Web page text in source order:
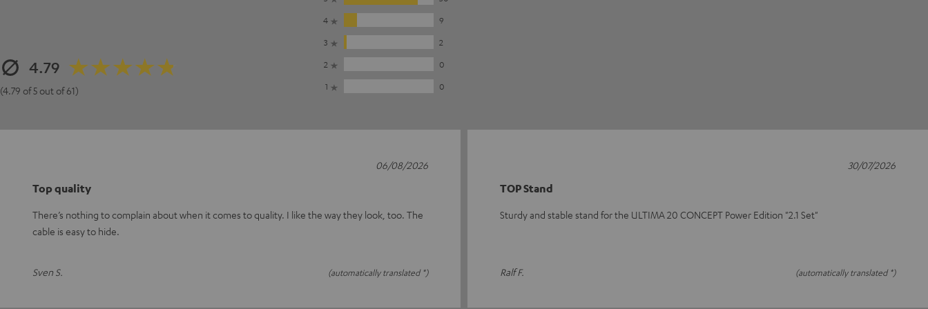
4.79
(4.79 of 5 out of 61)
4
9
3
2
2
0
1
0
Top quality
There’s nothing to complain about when it comes to quality. I like the way they look, too. The
cable is easy to hide.
Sven S. (automatically translated *)
06/08/2026
TOP Stand
Sturdy and stable stand for the ULTIMA 20 CONCEPT Power Edition "2.1 Set"
Ralf F. (automatically translated *)
30/07/2026